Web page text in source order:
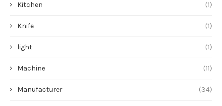
Kitchen (1)
Knife (1)
light (1)
Machine (11)
Manufacturer (34)